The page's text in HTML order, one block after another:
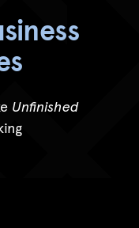
Unfinished